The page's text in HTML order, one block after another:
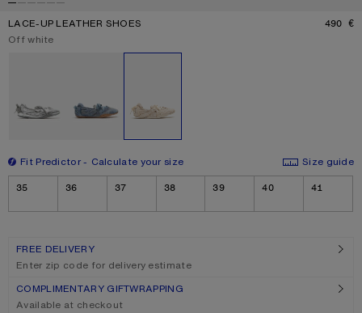
LACE-UP LEATHER SHOES 490 €
Current colour:
Off white
Fit Predictor Calculate your size
Size guide
Size
35 36 37 38 39 40 41
FREE DELIVERY
Enter zip code for delivery estimate
COMPLIMENTARY GIFTWRAPPING
Available at checkout